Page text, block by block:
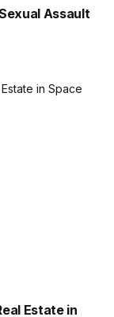
Assault
Estate in